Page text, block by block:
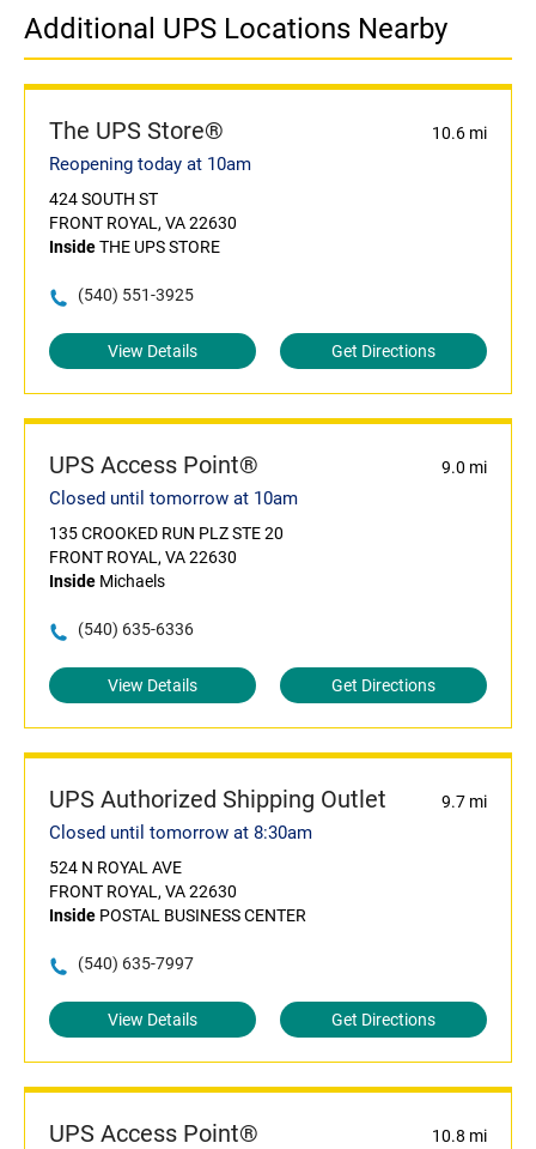
Additional UPS Locations Nearby
The UPS Store® 10.6 mi
Reopening today at 10am
424 SOUTH ST
FRONT ROYAL, VA 22630
InsideTHE UPS STORE
(540) 551-3925
View Details Get Directions
UPS Access Point® 9.0 mi
Closed until tomorrow at 10am
135 CROOKED RUN PLZ STE 20
FRONT ROYAL, VA 22630
Inside Michaels
(540) 635-6336
View Details Get Directions
UPS Authorized Shipping Outlet 9.7 mi
Closed until tomorrow at 8:30am
524 N ROYAL AVE
FRONT ROYAL, VA 22630
Inside POSTAL BUSINESS CENTER
(540) 635-7997
View Details Get Directions
UPS Access Point® 10.8 mi